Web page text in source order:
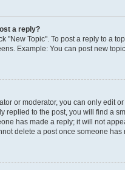
a reply?
"New Topic". To post a reply to a
Example: You can post new
or moderator, you can only edit
replied to the post, you will find a
has made a reply; it will not
delete a post once someone has